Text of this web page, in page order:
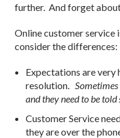
further. And forget
Online customer service
consider the differences:
Expectations are
resolution.
and they need to be told
Customer Service
they are over the